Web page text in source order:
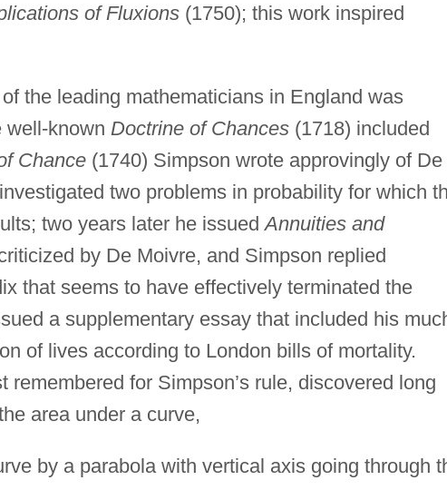
of Fluxions(1750); this work inspired
the leading mathematicians in England was
well-known Doctrine of Chances(1718) included
Chance(1740) Simpson wrote approvingly of De
two problems in probability for which
two years later he issuedAnnuities and
by De Moivre, and Simpson replied
that seems to have effectively terminated the
a supplementary essay that included his
of lives according to London bills of mortality.
remembered for Simpson’s rule, discovered long
area under a curve,
by a parabola with vertical axis going through